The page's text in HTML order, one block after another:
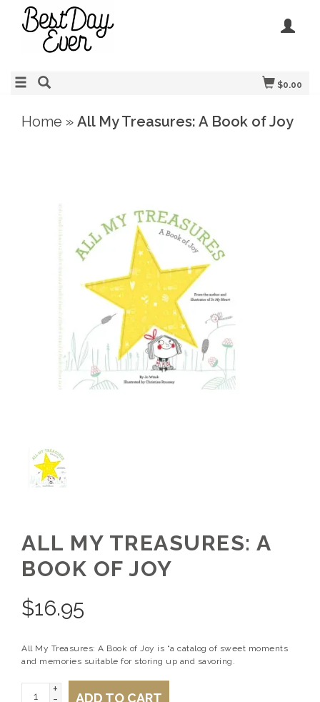
$0.00
Home » All My Treasures: A Book of Joy
ALL MY TREASURES: A
BOOK OF JOY
$16.95
All My Treasures: A Book of Joy is “a catalog of sweet moments
and memories suitable for storing up and savoring.
+
- ADD TO CART